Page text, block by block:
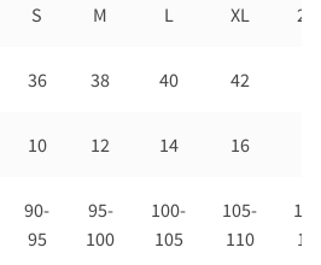
S M L XL
36 38 40 42
10 12 14 16
90-
95
95-
100
100-
105
105-
110